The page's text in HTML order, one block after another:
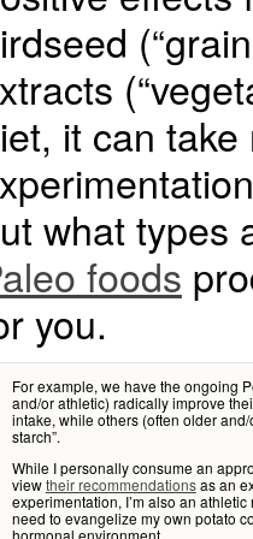
it can
what types
foods
you.
For example, we have the ongoing
and/or athletic) radically improve
intake, while others (often older
starch”.
While I personally consume an
viewtheir recommendationsas an
experimentation, I’m also an
need to evangelize my own potato